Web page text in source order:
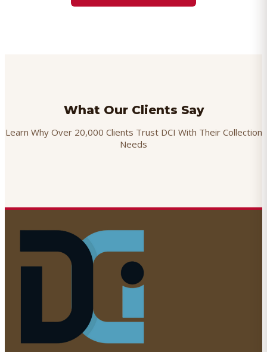
What Our Clients Say
Learn Why Over 20,000 Clients Trust DCI With Their Collection
Needs